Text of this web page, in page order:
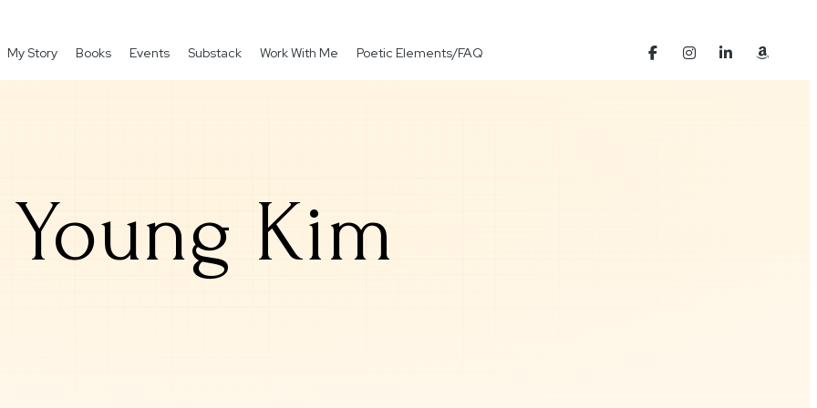
My Story Books Events Substack Work With Me Poetic Elements/FAQ
Young Kim